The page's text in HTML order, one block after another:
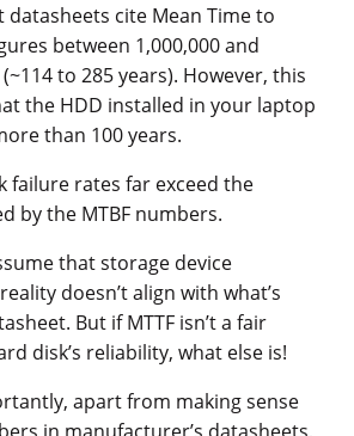
datasheets cite Mean Time to
between 1,000,000 and
to 285 years). However, this
the HDD installed in your laptop
than 100 years.
failure rates far exceed the
by the MTBF numbers.
that storage device
doesn’t align with what’s
But if MTTF isn’t a fair
disk’s reliability, what else is!
apart from making sense